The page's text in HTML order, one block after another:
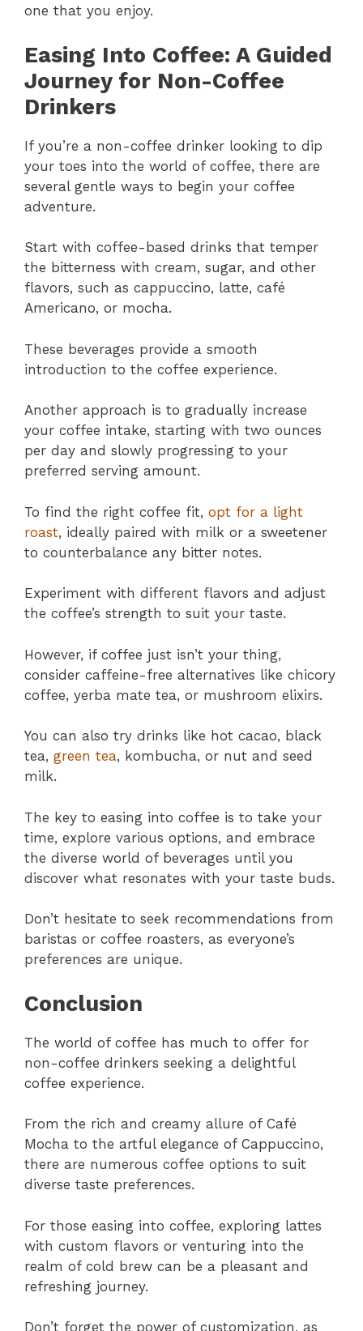
one that you enjoy.
Easing Into Coffee: A Guided
Journey for Non-Coffee
Drinkers
If you’re a non-coffee drinker looking to dip
your toes into the world of coffee, there are
several gentle ways to begin your coffee
adventure.
Start with coffee-based drinks that temper
the bitterness with cream, sugar, and other
flavors, such as cappuccino, latte, café
Americano, or mocha.
These beverages provide a smooth
introduction to the coffee experience.
Another approach is to gradually increase
your coffee intake, starting with two ounces
per day and slowly progressing to your
preferred serving amount.
To find the right coffee fit, opt for a light
roast, ideally paired with milk or a sweetener
to counterbalance any bitter notes.
Experiment with different flavors and adjust
the coffee’s strength to suit your taste.
However, if coffee just isn’t your thing,
consider caffeine-free alternatives like chicory
coffee, yerba mate tea, or mushroom elixirs.
You can also try drinks like hot cacao, black
tea, green tea, kombucha, or nut and seed
milk.
The key to easing into coffee is to take your
time, explore various options, and embrace
the diverse world of beverages until you
discover what resonates with your taste buds.
Don’t hesitate to seek recommendations from
baristas or coffee roasters, as everyone’s
preferences are unique.
Conclusion
The world of coffee has much to offer for
non-coffee drinkers seeking a delightful
coffee experience.
From the rich and creamy allure of Café
Mocha to the artful elegance of Cappuccino,
there are numerous coffee options to suit
diverse taste preferences.
For those easing into coffee, exploring lattes
with custom flavors or venturing into the
realm of cold brew can be a pleasant and
refreshing journey.
Don’t forget the power of customization, as